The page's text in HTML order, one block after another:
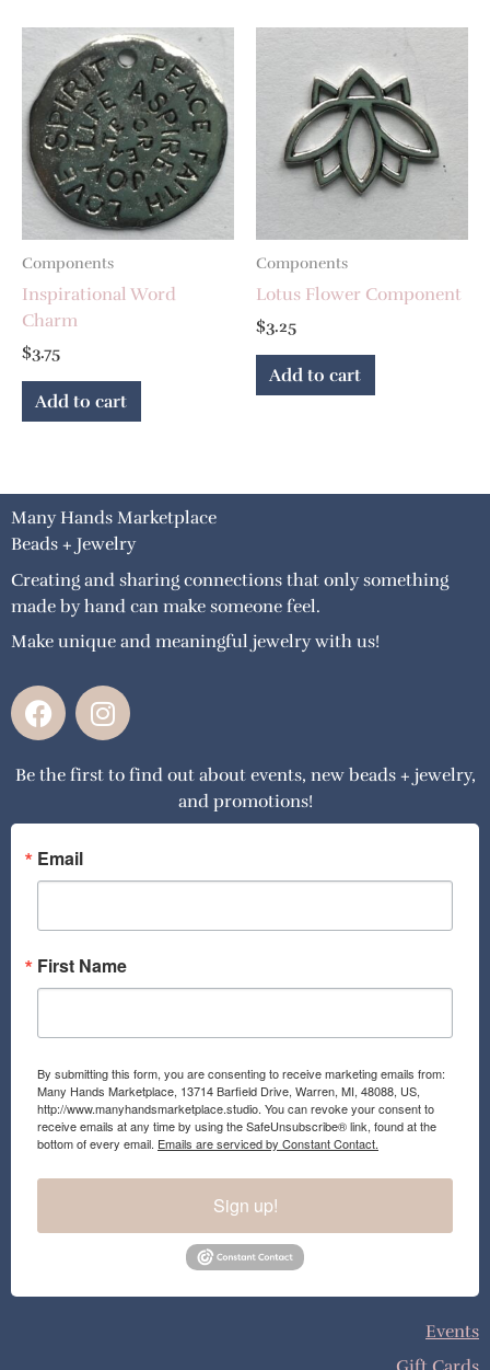
Components
Inspirational Word
Charm
$3.75
Add to cart
Components
Lotus Flower Component
$3.25
Add to cart
Many Hands Marketplace
Beads + Jewelry
Creating and sharing connections that only something
made by hand can make someone feel.
Make unique and meaningful jewelry with us!
F
a
e
o
o
k
I
n
t
g
a
Be the first to find out about events, new beads + jewelry,
and promotions!
Email
First Name
By submitting this form, you are consenting to receive marketing emails from:
Many Hands Marketplace, 13714 Barfield Drive, Warren, MI, 48088, US,
http://www.manyhandsmarketplace.studio. You can revoke your consent to
receive emails at any time by using the SafeUnsubscribe® link, found at the
bottom of every email. Emails are serviced by Constant Contact.
Sign up!
Events